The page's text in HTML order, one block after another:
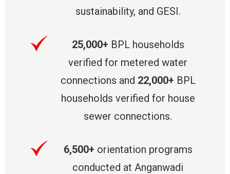
sustainability, and GESI.
25,000+ BPL households
verified for metered water
connections and 22,000+ BPL
households verified for house
sewer connections.
6,500+ orientation programs
conducted at Anganwadi